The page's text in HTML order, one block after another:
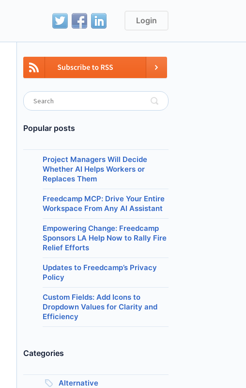
Login
Popular posts
Project Managers Will Decide
Whether AI Helps Workers or
Replaces Them
Freedcamp MCP: Drive Your Entire
Workspace From Any AI Assistant
Empowering Change: Freedcamp
Sponsors LA Help Now to Rally Fire
Relief Efforts
Updates to Freedcamp’s Privacy
Policy
Custom Fields: Add Icons to
Dropdown Values for Clarity and
Efficiency
Categories
Alternative